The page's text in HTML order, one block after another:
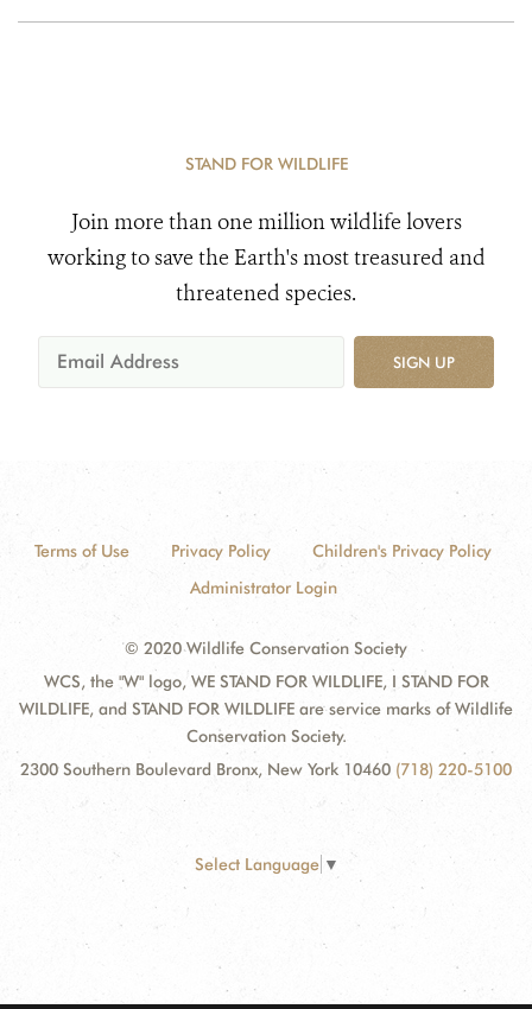
STAND FOR WILDLIFE
Join more than one million wildlife lovers
working to save the Earth's most treasured and
threatened species.
SIGN UP
Terms of Use Privacy Policy
Children's Privacy Policy
Administrator Login
© 2020 Wildlife Conservation Society
WCS, the "W" logo, WE STAND FOR WILDLIFE, I STAND FOR
WILDLIFE, and STAND FOR WILDLIFE are service marks of Wildlife
Conservation Society.
2300 Southern Boulevard Bronx, New York 10460 (718) 220-5100
Select Language ▼